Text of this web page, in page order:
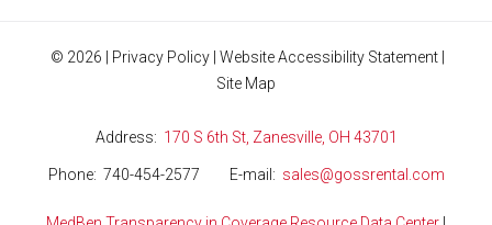
© 2026 | Privacy Policy | Website Accessibility Statement |
Site Map
Address 170 S 6th St, Zanesville, OH 43701
Phone 740-454-2577 E-mail sales@gossrental.com